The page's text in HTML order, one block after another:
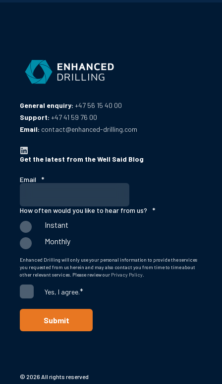
General enquiry: +47 56 15 40 00
Support: +47 41 59 76 00
Email: contact@enhanced-drilling.com
Get the latest from the Well Said Blog
Email *
How often would you like to hear from us? *
Instant
Monthly
Enhanced Drilling will only use your personal information to provide the services
you requested from us herein and may also contact you from time to time about
other relevant services. Please review our Privacy Policy
Yes, I agree.*
© 2026 All rights reserved